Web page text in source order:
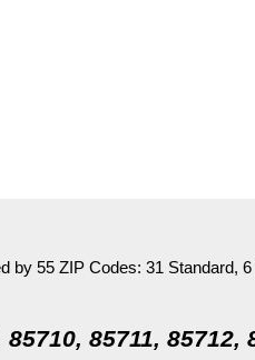
by 55 ZIP Codes: 31 Standard,
85711, 85712,